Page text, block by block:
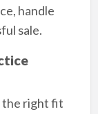
handle
sale.
the right fit